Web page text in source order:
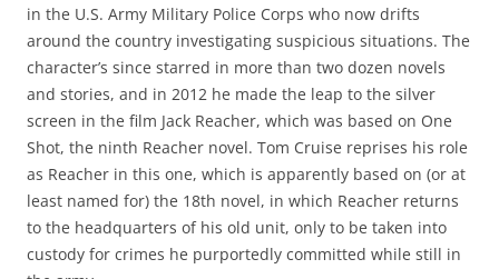
in the U.S. Army Military Police Corps who now drifts
around the country investigating suspicious situations. The
character’s since starred in more than two dozen novels
and stories, and in 2012 he made the leap to the silver
screen in the film Jack Reacher, which was based on One
Shot, the ninth Reacher novel. Tom Cruise reprises his role
as Reacher in this one, which is apparently based on (or at
least named for) the 18th novel, in which Reacher returns
to the headquarters of his old unit, only to be taken into
custody for crimes he purportedly committed while still in